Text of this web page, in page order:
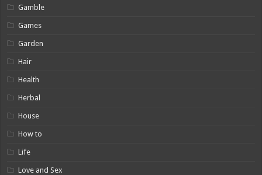
Gamble
Games
Garden
Hair
Health
Herbal
House
How to
Life
Love and Sex